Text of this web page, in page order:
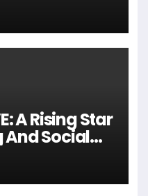
A Rising Star
And Social